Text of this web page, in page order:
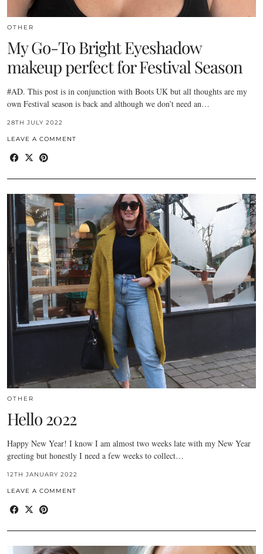
OTHER
My Go-To Bright Eyeshadow
makeup perfect for Festival Season
#AD. This post is in conjunction with Boots UK but all thoughts are my
own Festival season is back and although we don’t need an…
28TH JULY 2022
LEAVE A COMMENT
OTHER
Hello 2022
Happy New Year! I know I am almost two weeks late with my New Year
greeting but honestly I need a few weeks to collect…
12TH JANUARY 2022
LEAVE A COMMENT